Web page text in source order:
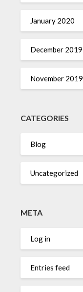
January 2020
December 2019
November 2019
CATEGORIES
Blog
Uncategorized
META
Log in
Entries feed